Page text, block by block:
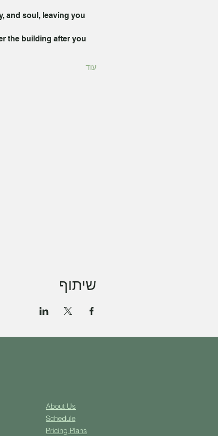
and soul, leaving you
the building after you
עוד
שיתוף
About Us
Schedule
Pricing Plans